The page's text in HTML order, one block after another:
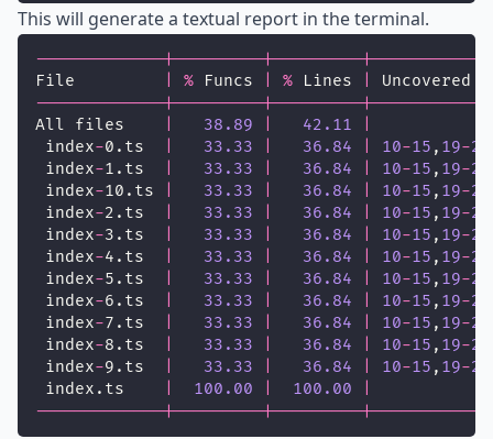
This will generate a textual report in the terminal.
-------------|---------|---------
File
% Funcs % Lines
Uncovered
-------------|---------|---------
All files
38.89 42.11
index-0.ts 33.33 36.84 10-15 , 19-24
index-1.ts 33.33 36.84 10-15 , 19-24
index-10.ts 33.33 36.84 10-15 , 19-24
index-2.ts 33.33 36.84 10-15 , 19-24
index-3.ts 33.33 36.84 10-15 , 19-24
index-4.ts 33.33 36.84 10-15 , 19-24
index-5.ts 33.33 36.84 10-15 , 19-24
index-6.ts 33.33 36.84 10-15 , 19-24
index-7.ts 33.33 36.84 10-15 , 19-24
index-8.ts 33.33 36.84 10-15 , 19-24
index-9.ts 33.33 36.84 10-15 , 19-24
index.ts
100.00 100.00
-------------|---------|---------